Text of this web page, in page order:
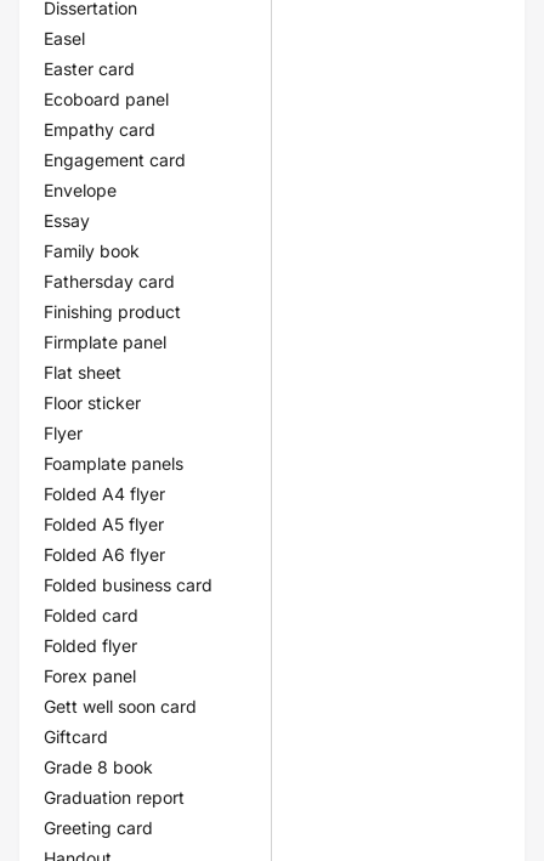
Dissertation
Easel
Easter card
Ecoboard panel
Empathy card
Engagement card
Envelope
Essay
Family book
Fathersday card
Finishing product
Firmplate panel
Flat sheet
Floor sticker
Flyer
Foamplate panels
Folded A4 flyer
Folded A5 flyer
Folded A6 flyer
Folded business card
Folded card
Folded flyer
Forex panel
Gett well soon card
Giftcard
Grade 8 book
Graduation report
Greeting card